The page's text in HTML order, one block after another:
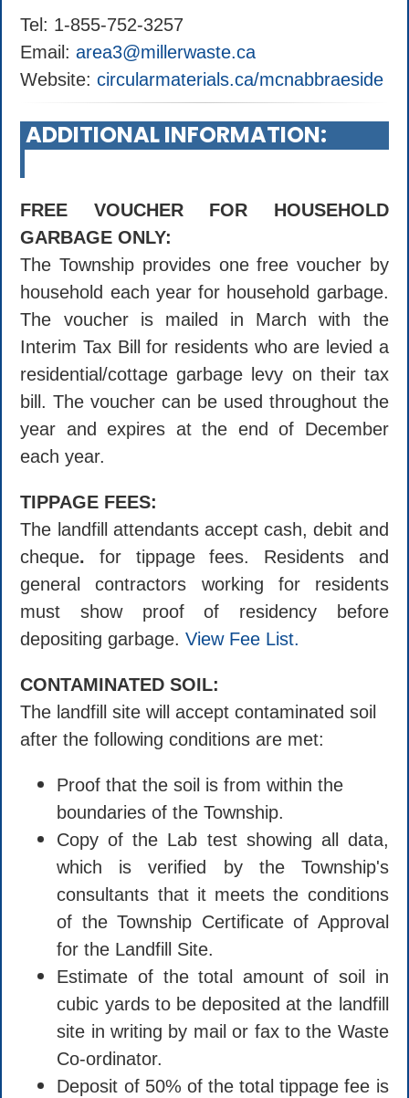
Tel: 1-855-752-3257
Email:area3@millerwaste.ca
Website:circularmaterials.ca/mcnabbraeside
ADDITIONAL INFORMATION:
FREE VOUCHER FOR HOUSEHOLD
GARBAGE ONLY:
The Township provides one free voucher by
household each year for household garbage.
The voucher is mailed in March with the
Interim Tax Bill for residents who are levied a
residential/cottage garbage levy on their tax
bill. The voucher can be used throughout the
year and expires at the end of December
each year.
TIPPAGE FEES:
The landfill attendants accept cash, debit and
cheque. for tippage fees. Residents and
general contractors working for residents
must show proof of residency before
depositing garbage.View Fee List.
CONTAMINATED SOIL:
The landfill site will accept contaminated soil
after the following conditions are met:
Proof that the soil is from within the
boundaries of the Township.
Copy of the Lab test showing all data,
which is verified by the Township's
consultants that it meets the conditions
of the Township Certificate of Approval
for the Landfill Site.
Estimate of the total amount of soil in
cubic yards to be deposited at the landfill
site in writing by mail or fax to the Waste
Co-ordinator.
Deposit of 50% of the total tippage fee is